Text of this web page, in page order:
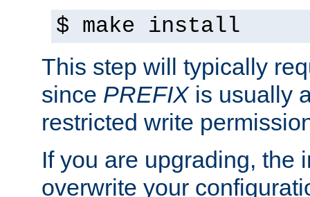
$ make install
This step will typically
since PREFIXis usually
restricted write
If you are upgrading, the
overwrite your